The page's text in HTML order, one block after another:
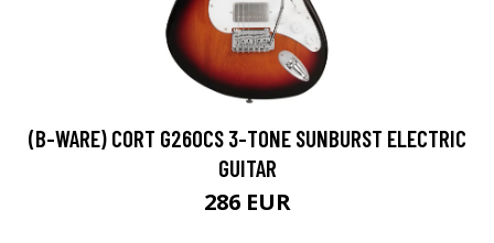
(B-WARE) CORT G260CS 3-TONE SUNBURST ELECTRIC
GUITAR
286 EUR